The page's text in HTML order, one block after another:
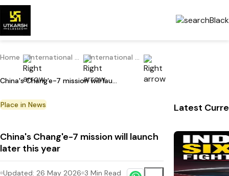
Home International Current Affairs International Place in News
China's Chang'e-7 mission will launch later this year
Place in News
China's Chang'e-7 mission will launch
later this year
Updated: 26 May 2026 3 Min Read
Latest